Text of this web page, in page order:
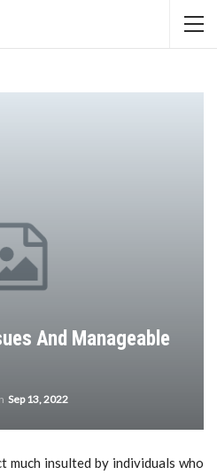
And Manageable
Sep 13, 2022
much insulted by individuals who